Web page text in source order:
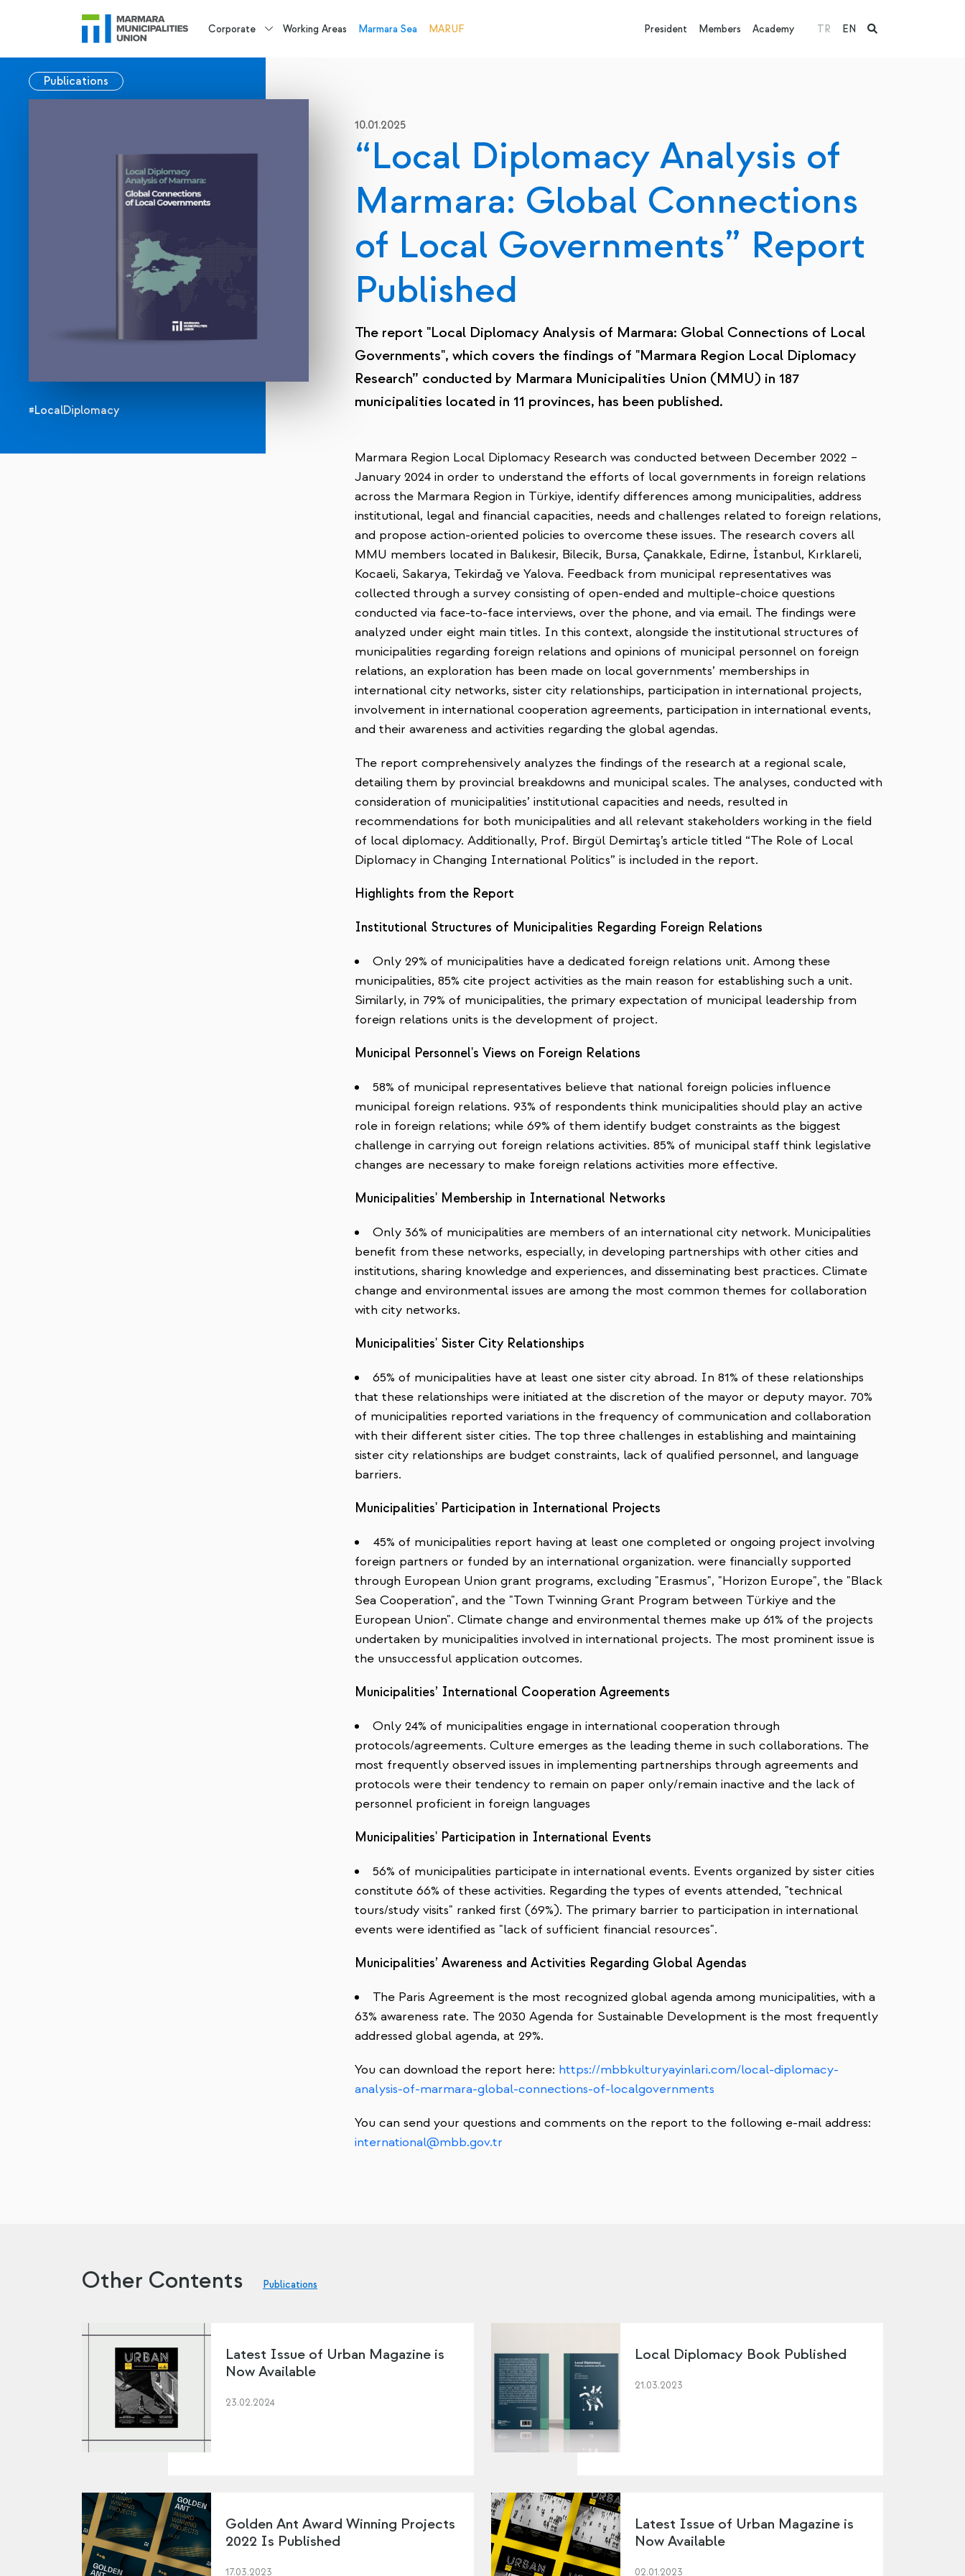
Corporate Working Areas Marmara Sea MARUF President Members Academy TR EN
Publications
#LocalDiplomacy
10.01.2025
“Local Diplomacy Analysis of
Marmara: Global Connections
of Local Governments” Report
Published
The report "Local Diplomacy Analysis of Marmara: Global Connections of Local
Governments", which covers the findings of "Marmara Region Local Diplomacy
Research” conducted by Marmara Municipalities Union (MMU) in 187
municipalities located in 11 provinces, has been published.
Marmara Region Local Diplomacy Research was conducted between December 2022 –
January 2024 in order to understand the efforts of local governments in foreign relations
across the Marmara Region in Türkiye, identify differences among municipalities, address
institutional, legal and financial capacities, needs and challenges related to foreign relations,
and propose action-oriented policies to overcome these issues. The research covers all
MMU members located in Balıkesir, Bilecik, Bursa, Çanakkale, Edirne, İstanbul, Kırklareli,
Kocaeli, Sakarya, Tekirdağ ve Yalova. Feedback from municipal representatives was
collected through a survey consisting of open-ended and multiple-choice questions
conducted via face-to-face interviews, over the phone, and via email. The findings were
analyzed under eight main titles. In this context, alongside the institutional structures of
municipalities regarding foreign relations and opinions of municipal personnel on foreign
relations, an exploration has been made on local governments’ memberships in
international city networks, sister city relationships, participation in international projects,
involvement in international cooperation agreements, participation in international events,
and their awareness and activities regarding the global agendas.
The report comprehensively analyzes the findings of the research at a regional scale,
detailing them by provincial breakdowns and municipal scales. The analyses, conducted with
consideration of municipalities’ institutional capacities and needs, resulted in
recommendations for both municipalities and all relevant stakeholders working in the field
of local diplomacy. Additionally, Prof. Birgül Demirtaş’s article titled “The Role of Local
Diplomacy in Changing International Politics” is included in the report.
Highlights from the Report
Institutional Structures of Municipalities Regarding Foreign Relations
Only 29% of municipalities have a dedicated foreign relations unit. Among these
municipalities, 85% cite project activities as the main reason for establishing such a unit.
Similarly, in 79% of municipalities, the primary expectation of municipal leadership from
foreign relations units is the development of project.
Municipal Personnel's Views on Foreign Relations
58% of municipal representatives believe that national foreign policies influence
municipal foreign relations. 93% of respondents think municipalities should play an active
role in foreign relations; while 69% of them identify budget constraints as the biggest
challenge in carrying out foreign relations activities. 85% of municipal staff think legislative
changes are necessary to make foreign relations activities more effective.
Municipalities' Membership in International Networks
Only 36% of municipalities are members of an international city network. Municipalities
benefit from these networks, especially, in developing partnerships with other cities and
institutions, sharing knowledge and experiences, and disseminating best practices. Climate
change and environmental issues are among the most common themes for collaboration
with city networks.
Municipalities' Sister City Relationships
65% of municipalities have at least one sister city abroad. In 81% of these relationships
that these relationships were initiated at the discretion of the mayor or deputy mayor. 70%
of municipalities reported variations in the frequency of communication and collaboration
with their different sister cities. The top three challenges in establishing and maintaining
sister city relationships are budget constraints, lack of qualified personnel, and language
barriers.
Municipalities' Participation in International Projects
45% of municipalities report having at least one completed or ongoing project involving
foreign partners or funded by an international organization. were financially supported
through European Union grant programs, excluding "Erasmus", "Horizon Europe", the "Black
Sea Cooperation", and the "Town Twinning Grant Program between Türkiye and the
European Union". Climate change and environmental themes make up 61% of the projects
undertaken by municipalities involved in international projects. The most prominent issue is
the unsuccessful application outcomes.
Municipalities’ International Cooperation Agreements
Only 24% of municipalities engage in international cooperation through
protocols/agreements. Culture emerges as the leading theme in such collaborations. The
most frequently observed issues in implementing partnerships through agreements and
protocols were their tendency to remain on paper only/remain inactive and the lack of
personnel proficient in foreign languages
Municipalities' Participation in International Events
56% of municipalities participate in international events. Events organized by sister cities
constitute 66% of these activities. Regarding the types of events attended, "technical
tours/study visits" ranked first (69%). The primary barrier to participation in international
events were identified as "lack of sufficient financial resources".
Municipalities’ Awareness and Activities Regarding Global Agendas
The Paris Agreement is the most recognized global agenda among municipalities, with a
63% awareness rate. The 2030 Agenda for Sustainable Development is the most frequently
addressed global agenda, at 29%.
You can download the report here: https://mbbkulturyayinlari.com/local-diplomacy-
analysis-of-marmara-global-connections-of-localgovernments
You can send your questions and comments on the report to the following e-mail address:
international@mbb.gov.tr
Other Contents Publications
Latest Issue of Urban Magazine is
Now Available
23.02.2024
Local Diplomacy Book Published
21.03.2023
Golden Ant Award Winning Projects
2022 Is Published
17.03.2023
Latest Issue of Urban Magazine is
Now Available
02.01.2023